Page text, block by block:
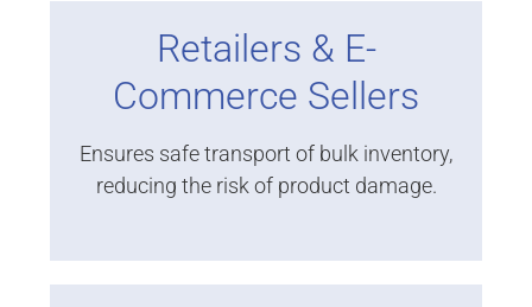
Retailers & E-
Commerce Sellers
Ensures safe transport of bulk inventory,
reducing the risk of product damage.